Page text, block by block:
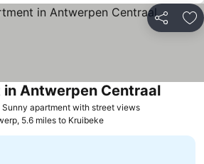
Share
Sunny apartment with street views
Antwerpen Centraal
5.6 miles to Kruibeke